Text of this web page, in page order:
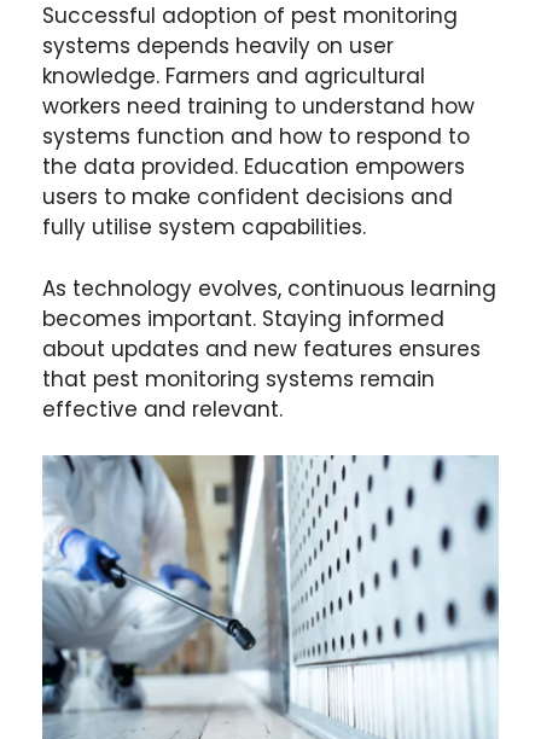
Successful adoption of pest monitoring
systems depends heavily on user
knowledge. Farmers and agricultural
workers need training to understand how
systems function and how to respond to
the data provided. Education empowers
users to make confident decisions and
fully utilise system capabilities.
As technology evolves, continuous learning
becomes important. Staying informed
about updates and new features ensures
that pest monitoring systems remain
effective and relevant.